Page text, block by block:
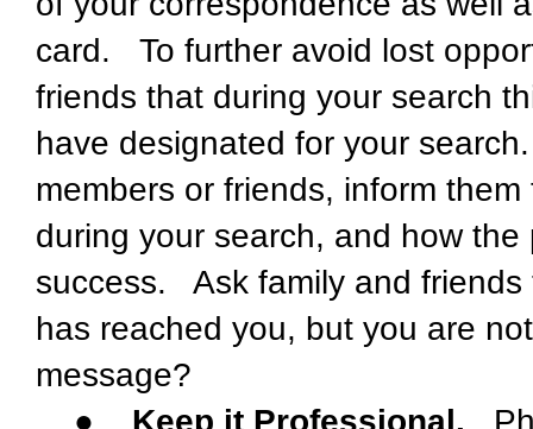
card. To further avoid lost
friends that during your search
have designated for your
members or friends, inform
during your search, and how
success. Ask family and friends
has reached you, but you are
message?
● Keep it Professional.